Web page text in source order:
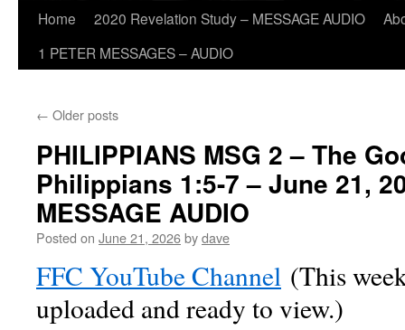
Home 2020 Revelation Study – MESSAGE AUDIO
1 PETER MESSAGES – AUDIO
← Older posts
PHILIPPIANS MSG 2 – The
Philippians 1:5-7 – June 21,
MESSAGE AUDIO
Posted on June 21, 2026bydave
FFC YouTube Channel (This
uploaded and ready to view.)